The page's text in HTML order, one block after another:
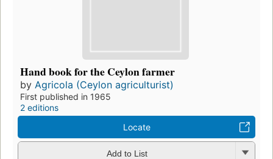
Hand book for the Ceylon farmer
by Agricola (Ceylon agriculturist)
First published in 1965
2 editions
Locate
Add to List